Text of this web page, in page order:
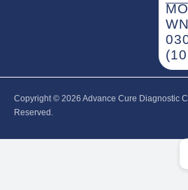
Copyright © 2026‎ Advance Cure Diagnostic
Reserved.